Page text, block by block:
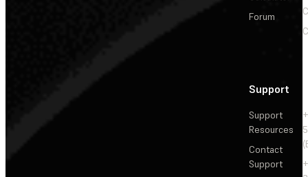
Forum
Support
Support
Resources
Contact
Support